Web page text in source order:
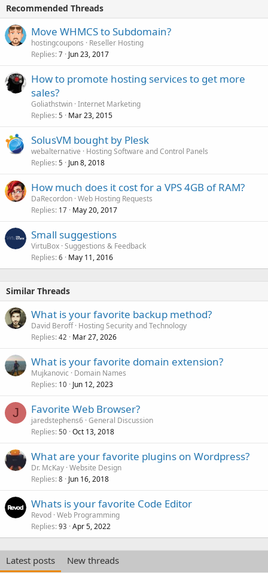
Recommended Threads
Move WHMCS to Subdomain?
hostingcoupons
Reseller Hosting
Replies 7 Jun 23, 2017
How to promote hosting services to get more
sales?
Goliathstwin Internet Marketing
Replies 5 Mar 23, 2015
SolusVM bought by Plesk
webalternative
Hosting Software and Control Panels
Replies 5 Jun 8, 2018
How much does it cost for a VPS 4GB of RAM?
DaRecordon Web Hosting Requests
Replies 17 May 20, 2017
Small suggestions
VirtuBox Suggestions & Feedback
Replies 6 May 11, 2016
Similar Threads
What is your favorite backup method?
David Beroff Hosting Security and Technology
Replies 42 Mar 27, 2026
What is your favorite domain extension?
Mujkanovic
Domain Names
Replies 10 Jun 12, 2023
J Favorite Web Browser?
jaredstephens6 General Discussion
Replies 50 Oct 13, 2018
What are your favorite plugins on Wordpress?
Dr. McKay Website Design
Replies 8 Jun 16, 2018
Whats is your favorite Code Editor
Revod Web Programming
Replies 93 Apr 5, 2022
Latest posts New threads